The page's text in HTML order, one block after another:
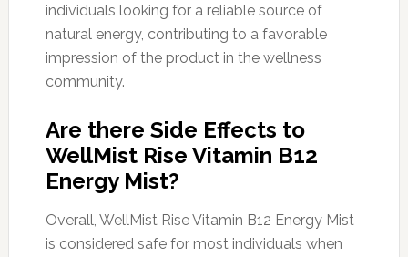
individuals looking for a reliable source of
natural energy, contributing to a favorable
impression of the product in the wellness
community.
Are there Side Effects to
WellMist Rise Vitamin B12
Energy Mist?
Overall, WellMist Rise Vitamin B12 Energy Mist
is considered safe for most individuals when